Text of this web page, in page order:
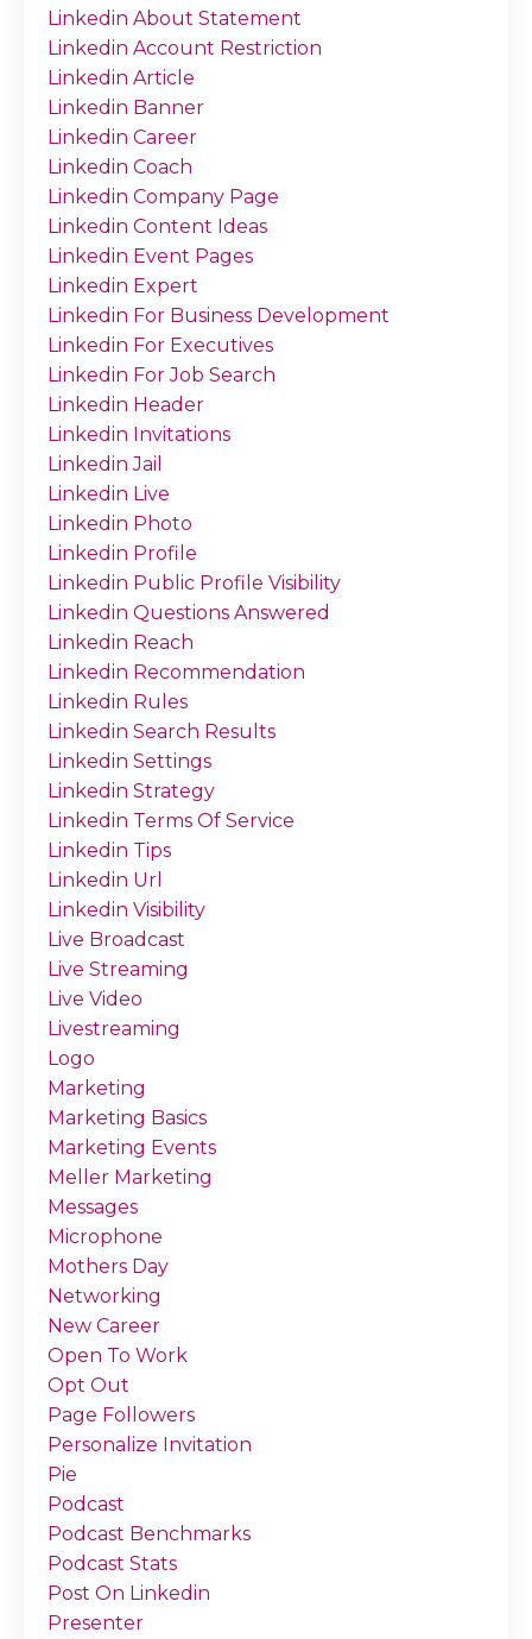
Linkedin About Statement
Linkedin Account Restriction
Linkedin Article
Linkedin Banner
Linkedin Career
Linkedin Coach
Linkedin Company Page
Linkedin Content Ideas
Linkedin Event Pages
Linkedin Expert
Linkedin For Business Development
Linkedin For Executives
Linkedin For Job Search
Linkedin Header
Linkedin Invitations
Linkedin Jail
Linkedin Live
Linkedin Photo
Linkedin Profile
Linkedin Public Profile Visibility
Linkedin Questions Answered
Linkedin Reach
Linkedin Recommendation
Linkedin Rules
Linkedin Search Results
Linkedin Settings
Linkedin Strategy
Linkedin Terms Of Service
Linkedin Tips
Linkedin Url
Linkedin Visibility
Live Broadcast
Live Streaming
Live Video
Livestreaming
Logo
Marketing
Marketing Basics
Marketing Events
Meller Marketing
Messages
Microphone
Mothers Day
Networking
New Career
Open To Work
Opt Out
Page Followers
Personalize Invitation
Pie
Podcast
Podcast Benchmarks
Podcast Stats
Post On Linkedin
Presenter